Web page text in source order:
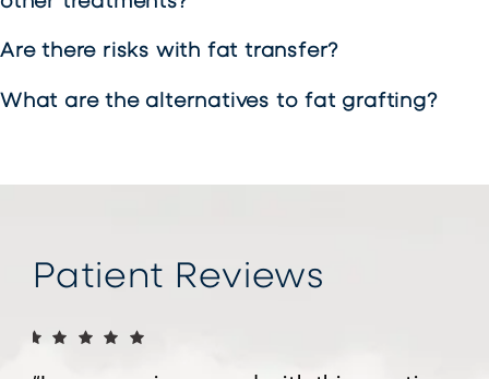
Are there risks with fat transfer?
What are the alternatives to fat grafting?
Patient Reviews